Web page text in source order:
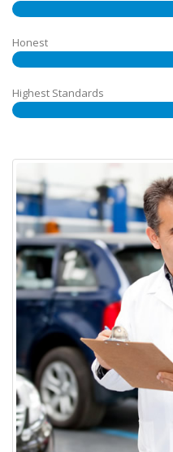
Honest
Highest Standards